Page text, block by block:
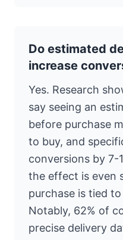
Do estimated
increase
Yes. Research
say seeing an
before purchase
to buy, and
conversions by 7-
the effect is even
purchase is tied
Notably, 62% of
precise delivery